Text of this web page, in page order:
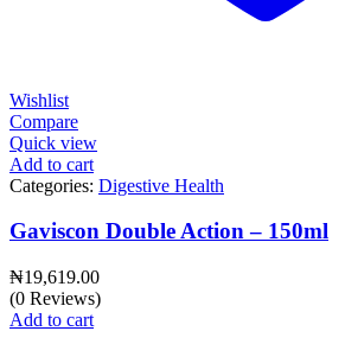
Wishlist
Compare
Quick view
Add to cart
Categories: Digestive Health
Gaviscon Double Action – 150ml
₦19,619.00
(0 Reviews)
Add to cart